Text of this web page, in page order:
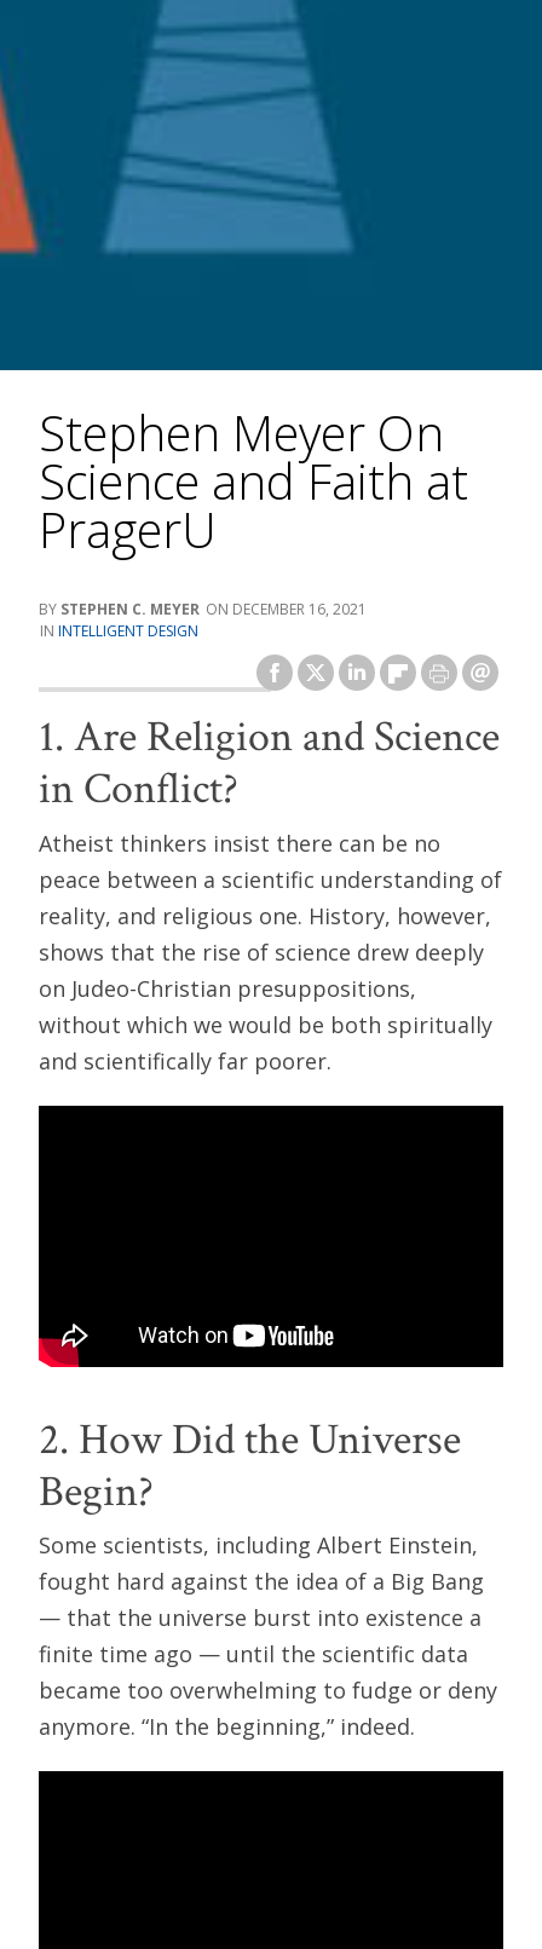
Stephen Meyer On
Science and Faith at
PragerU
STEPHEN C. MEYER
DECEMBER 16, 2021
INTELLIGENT DESIGN
1. Are Religion and Science
in Conflict?
Atheist thinkers insist there can be no
peace between a scientific understanding of
reality, and religious one. History, however,
shows that the rise of science drew deeply
on Judeo-Christian presuppositions,
without which we would be both spiritually
and scientifically far poorer.
2. How Did the Universe
Begin?
Some scientists, including Albert Einstein,
fought hard against the idea of a Big Bang
— that the universe burst into existence a
finite time ago — until the scientific data
became too overwhelming to fudge or deny
anymore. “In the beginning,” indeed.